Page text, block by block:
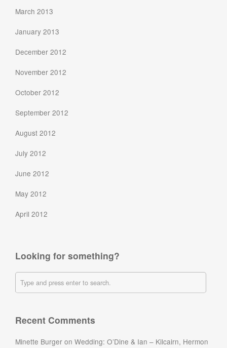
March 2013
January 2013
December 2012
November 2012
October 2012
September 2012
August 2012
July 2012
June 2012
May 2012
April 2012
Looking for something?
Recent Comments
Minette Burger on Wedding: O’Dine & Ian – Kilcairn, Hermon